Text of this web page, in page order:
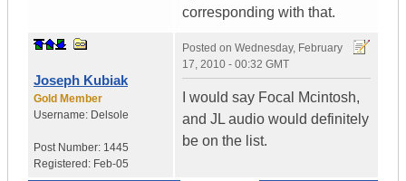
corresponding with that.
Joseph Kubiak
Gold Member
Username: Delsole
Post Number: 1445
Registered: Feb-05
Posted on Wednesday, February
17, 2010 - 00:32 GMT
I would say Focal Mcintosh,
and JL audio would definitely
be on the list.